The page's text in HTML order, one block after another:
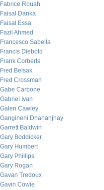
Fabrice Rouah
Faisal Danka
Faisal Essa
Fazil Ahmed
Francesco Sabella
Francis Diebold
Frank Corberts
Fred Belsak
Fred Crossman
Gabe Carbone
Gabriel Ivan
Galen Cawley
Gangineni Dhananjhay
Garrett Baldwin
Gary Boddicker
Gary Humbert
Gary Phillips
Gary Rogan
Gavan Tredoux
Gavin Cowie